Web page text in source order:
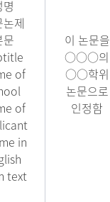
명
제
문
of
of
in
text
이 논문을
○○○의
○○학위
논문으로
인정함